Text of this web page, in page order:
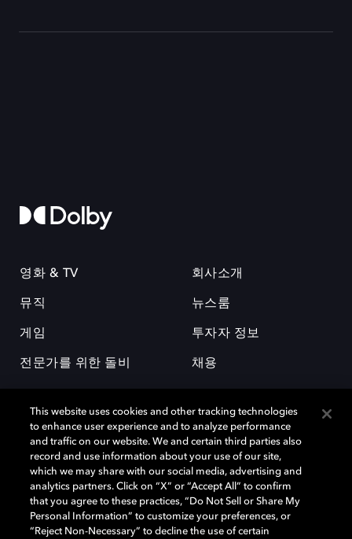
영화 & TV
뮤직
게임
전문가를 위한 돌비
회사소개
뉴스룸
투자자 정보
채용
돌비(Dolby)와 double-D 심볼은 미국 및 기타 국가 돌비래버러토리스
(Dolby Laboratories, Inc.)의 등록 및 미등록 상표이다. 그 밖에 다른 자료에
기재된 상표는 해당 상표 소유권자의 등록상표로 유지된다. © 2025 Dolby
Laboratories, Inc. All rights reserved.
This website uses cookies and other tracking technologies
to enhance user experience and to analyze performance
and traffic on our website. We and certain third parties also
record and use information about your use of our site,
which we may share with our social media, advertising and
analytics partners. Click on “X” or “Accept All” to confirm
that you agree to these practices, “Do Not Sell or Share My
Personal Information” to customize your preferences, or
“Reject Non-Necessary” to decline the use of certain